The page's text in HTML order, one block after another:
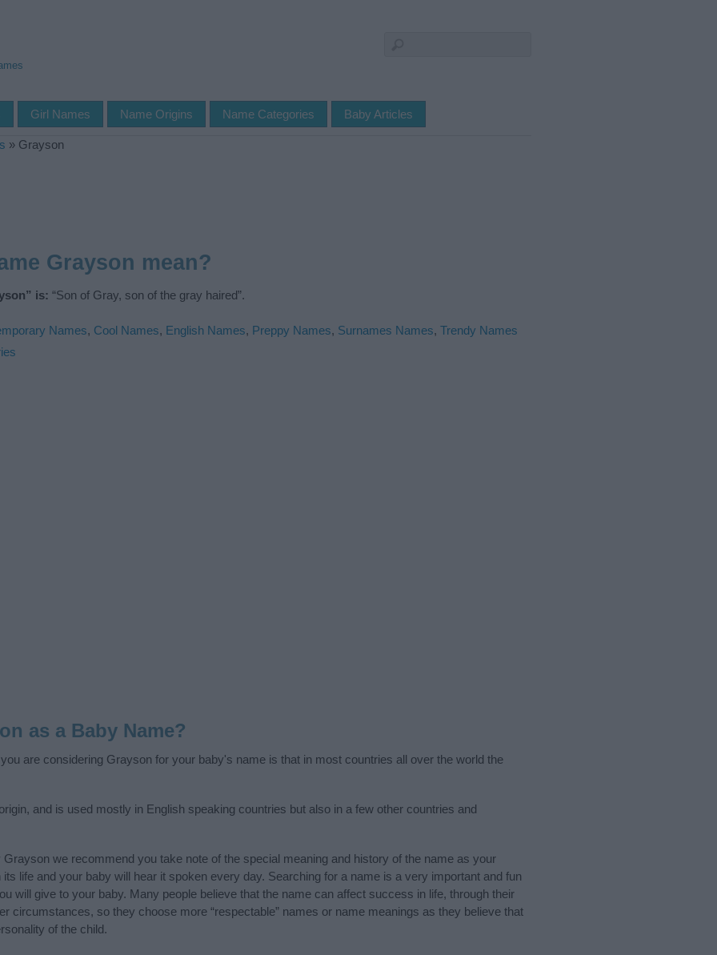
Girl Names Name Origins Name Categories Baby Articles
» Grayson
Grayson mean?
is: “Son of Gray, son of the gray haired”.
Names, Cool Names, English Names, Preppy Names, Surnames Names, Trendy Names
as a Baby Name?
are considering Grayson for your baby's name is that in most countries all over the world the
and is used mostly in English speaking countries but also in a few other countries and
we recommend you take note of the special meaning and history of the name as your
its life and your baby will hear it spoken every day. Searching for a name is a very important and fun
will give to your baby. Many people believe that the name can affect success in life, through their
circumstances, so they choose more “respectable” names or name meanings as they believe that
of the child.